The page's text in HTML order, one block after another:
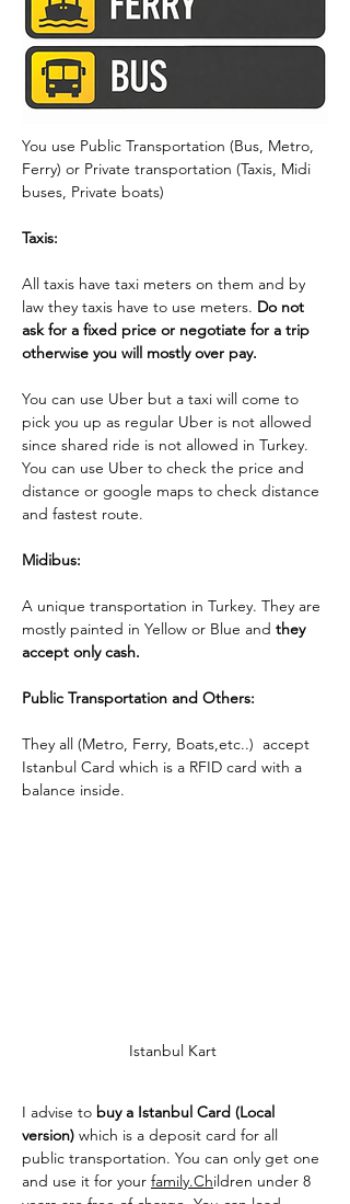
You use Public Transportation (Bus, Metro,
Ferry) or Private transportation (Taxis, Midi
buses, Private boats)
Taxis:
All taxis have taxi meters on them and by
law they taxis have to use meters. Do not
ask for a fixed price or negotiate for a trip
otherwise you will mostly over pay.
You can use Uber but a taxi will come to
pick you up as regular Uber is not allowed
since shared ride is not allowed in Turkey.
You can use Uber to check the price and
distance or google maps to check distance
and fastest route.
Midibus:
A unique transportation in Turkey. They are
mostly painted in Yellow or Blue and they
accept only cash.
Public Transportation and Others:
They all (Metro, Ferry, Boats,etc..)  accept
Istanbul Card which is a RFID card with a
balance inside.
Istanbul Kart
I advise to buy a Istanbul Card (Local
version) which is a deposit card for all
public transportation. You can only get one
and use it for your family.Children under 8